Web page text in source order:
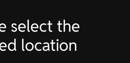
select the
location